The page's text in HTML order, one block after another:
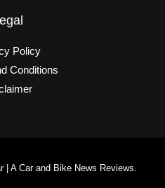
Policy
Conditions
A Car and Bike News Reviews.